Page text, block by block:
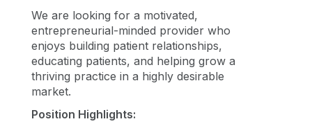
We are looking for a motivated,
entrepreneurial-minded provider who
enjoys building patient relationships,
educating patients, and helping grow a
thriving practice in a highly desirable
market.
Position Highlights: